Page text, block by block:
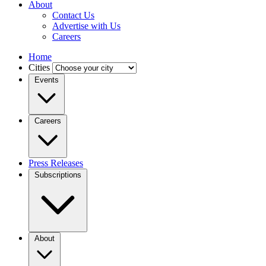
About
Contact Us
Advertise with Us
Careers
Home
Cities
Events
Careers
Press Releases
Subscriptions
About